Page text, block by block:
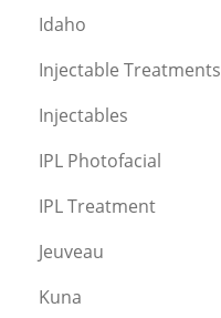
Idaho
Injectable Treatments
Injectables
IPL Photofacial
IPL Treatment
Jeuveau
Kuna